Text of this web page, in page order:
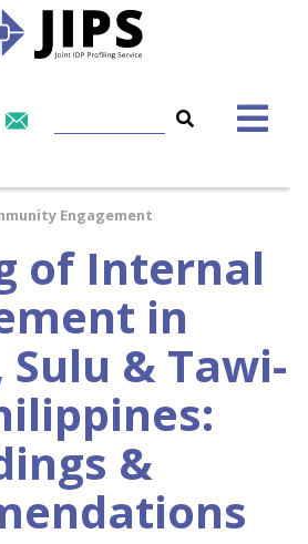
Engagement
of Internal
in
& Tawi-
&